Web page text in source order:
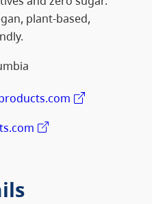
plant-based,